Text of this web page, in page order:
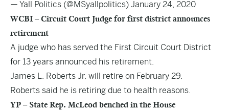
— Yall Politics (@MSyallpolitics) January 24, 2020
WCBI – Circuit Court Judge for first district announces
retirement
A judge who has served the First Circuit Court District
for 13 years announced his retirement.
James L. Roberts Jr. will retire on February 29.
Roberts said he is retiring due to health reasons.
YP – State Rep. McLeod benched in the House